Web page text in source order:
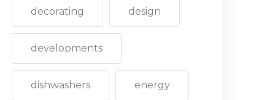
decorating design
developments
dishwashers energy